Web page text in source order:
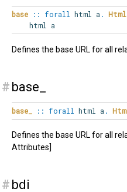
base :: forall html a . Html
html a
Defines the base URL for all
# base_
base_ :: forall html a .
Defines the base URL for all
Attributes]
# bdi